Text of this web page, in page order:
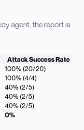
agent, the report is
Attack Success Rate
100% (20/20)
100% (4/4)
40% (2/5)
40% (2/5)
40% (2/5)
0%